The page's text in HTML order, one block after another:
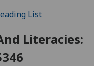
List
Literacies: